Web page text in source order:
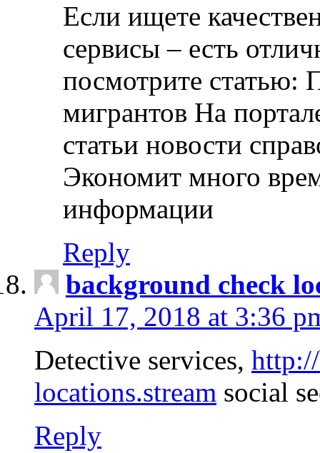
Если ищете
сервисы – есть
посмотрите статью:
мигрантов На
статьи новости
Экономит много
информации
Reply
background check
April 17, 2018 at 3:36
Detective services,
locations.stream social
Reply